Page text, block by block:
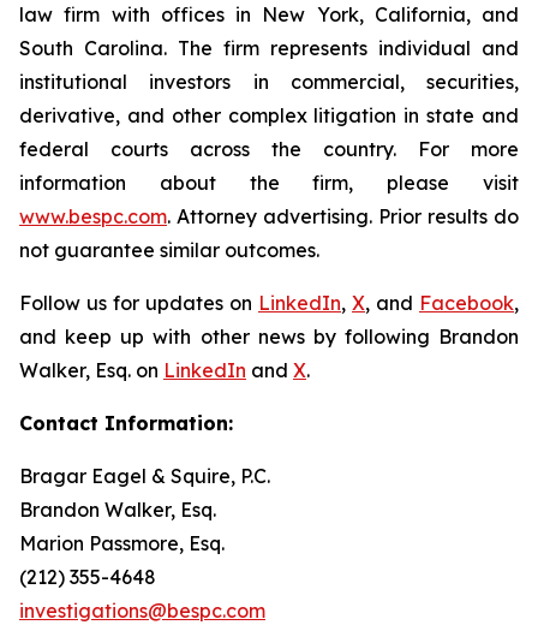
law firm with offices in New York, California, and
South Carolina. The firm represents individual and
institutional investors in commercial, securities,
derivative, and other complex litigation in state and
federal courts across the country. For more
information about the firm, please visit
www.bespc.com. Attorney advertising. Prior results do
not guarantee similar outcomes.
Follow us for updates on LinkedIn, X, and Facebook,
and keep up with other news by following Brandon
Walker, Esq. on LinkedIn and X.
Contact Information:
Bragar Eagel & Squire, P.C.
Brandon Walker, Esq.
Marion Passmore, Esq.
(212) 355-4648
investigations@bespc.com